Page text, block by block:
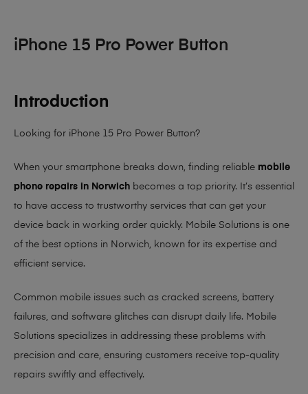
iPhone 15 Pro Power Button
Introduction
Looking for iPhone 15 Pro Power Button?
When your smartphone breaks down, finding reliable mobile
phone repairs in Norwich becomes a top priority. It’s essential
to have access to trustworthy services that can get your
device back in working order quickly. Mobile Solutions is one
of the best options in Norwich, known for its expertise and
efficient service.
Common mobile issues such as cracked screens, battery
failures, and software glitches can disrupt daily life. Mobile
Solutions specializes in addressing these problems with
precision and care, ensuring customers receive top-quality
repairs swiftly and effectively.